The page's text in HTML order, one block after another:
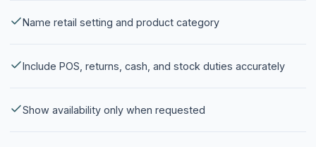
Name retail setting and product category
Include POS, returns, cash, and stock duties accurately
Show availability only when requested